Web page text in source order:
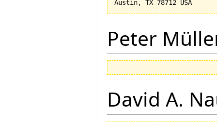
Peter
David A.